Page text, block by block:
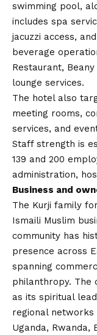
swimming pool,
includes spa
jacuzzi access,
beverage
Restaurant,
lounge services.
The hotel also
meeting rooms,
services, and
Staff strength is
139 and 200
administration,
Business and
The Kurji family
Ismaili Muslim
community has
presence across
spanning
philanthropy. The
as its spiritual
regional networks
Uganda, Rwanda,